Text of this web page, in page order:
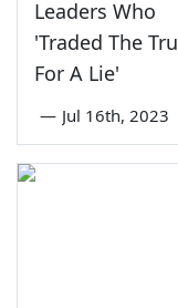
Leaders Who
'Traded The
For A Lie'
— Jul 16th, 2023